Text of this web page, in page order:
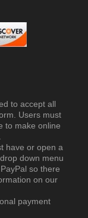
to accept all
Users must
to make online
have or open a
down menu
so there
on our
payment